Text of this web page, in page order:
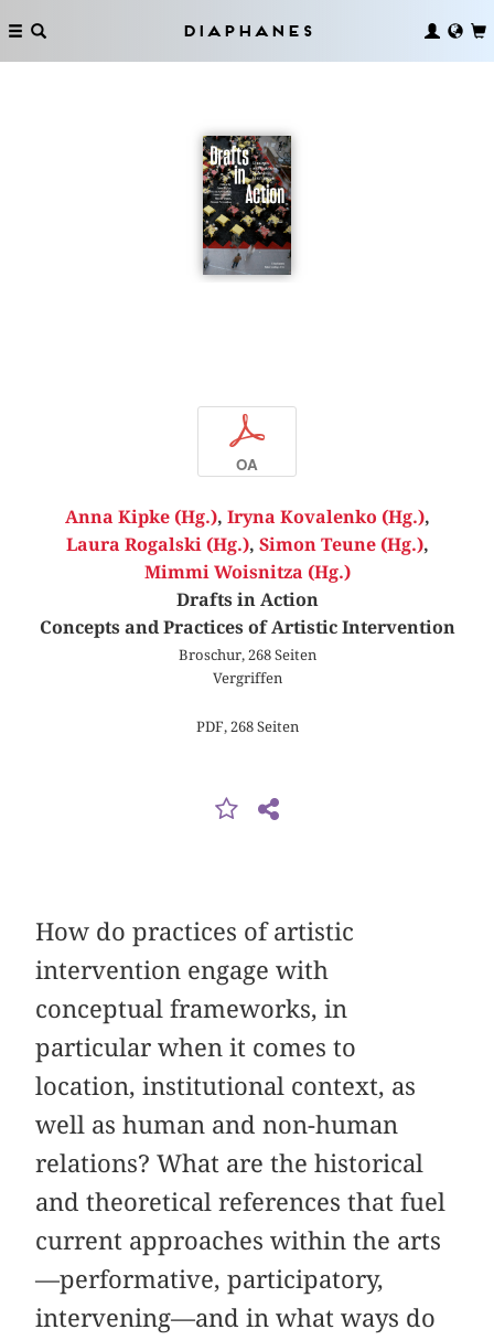
Diaphanes
p
OA
Anna Kipke (Hg.), Iryna Kovalenko (Hg.),
Laura Rogalski (Hg.), Simon Teune (Hg.),
Mimmi Woisnitza (Hg.)
Drafts in Action
Concepts and Practices of Artistic Intervention
Broschur, 268 Seiten
Vergriffen
PDF, 268 Seiten
How do practices of artistic
intervention engage with
conceptual frameworks, in
particular when it comes to
location, institutional context, as
well as human and non-human
relations? What are the historical
and theoretical references that fuel
current approaches within the arts
—performative, participatory,
intervening—and in what ways do